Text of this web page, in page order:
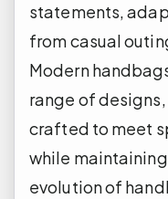
statements,
from casual
Modern
range of
crafted to meet
while
evolution of